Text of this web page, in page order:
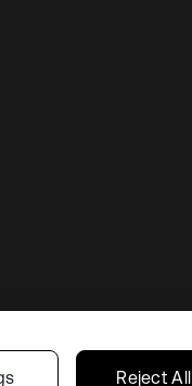
Privacy ChoicesReject All